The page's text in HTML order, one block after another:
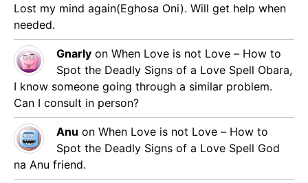
Lost my mind again(Eghosa Oni). Will get help when
needed.
Gnarly on When Love is not Love – How to
Spot the Deadly Signs of a Love Spell Obara,
I know someone going through a similar problem.
Can I consult in person?
Anu on When Love is not Love – How to
Spot the Deadly Signs of a Love Spell God
na Anu friend.